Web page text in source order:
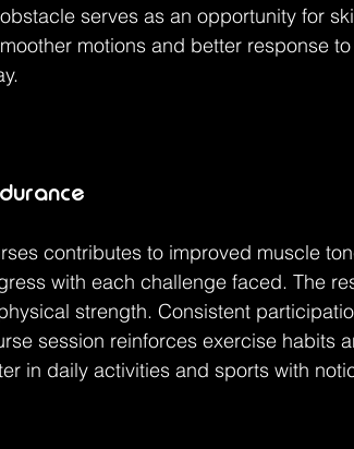
serves as an opportunity for
motions and better response
contributes to improved muscle
with each challenge faced. The
strength. Consistent
session reinforces exercise habits
in daily activities and sports with